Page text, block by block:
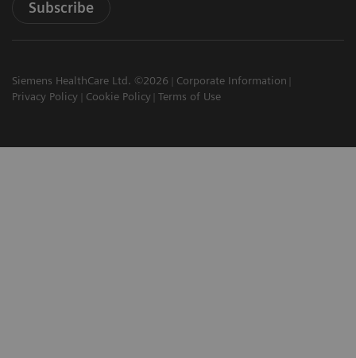
Subscribe
Siemens HealthCare Ltd. ©2026
Corporate Information
Privacy Policy
Cookie Policy Terms of Use